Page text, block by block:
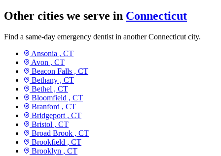
Other cities we serve in Connecticut
Find a same-day emergency dentist in another Connecticut city.
Ansonia , CT
Avon , CT
Beacon Falls , CT
Bethany , CT
Bethel , CT
Bloomfield , CT
Branford , CT
Bridgeport , CT
Bristol , CT
Broad Brook , CT
Brookfield , CT
Brooklyn , CT